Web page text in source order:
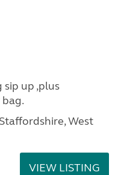
sip up ,plus
West
VIEW LISTING